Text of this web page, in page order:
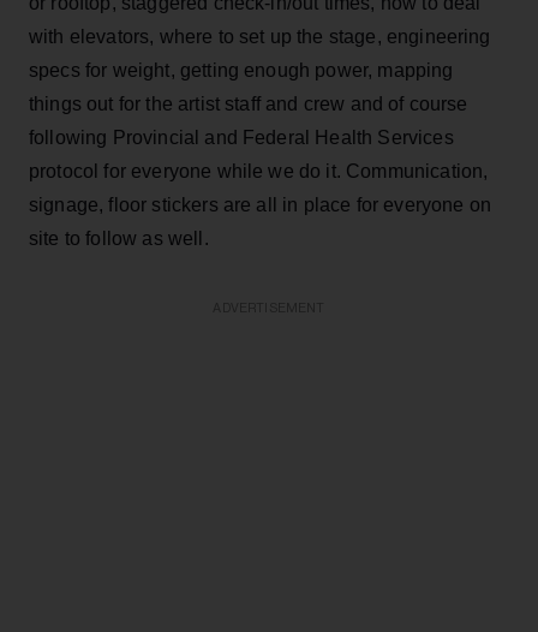
with elevators, where to set up the stage, engineering
specs for weight, getting enough power, mapping
things out for the artist staff and crew and of course
following Provincial and Federal Health Services
protocol for everyone while we do it. Communication,
signage, floor stickers are all in place for everyone on
site to follow as well.